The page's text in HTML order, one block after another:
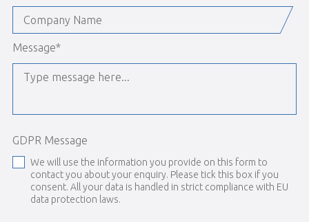
Message*
GDPR Message
We will use the information you provide on this form to
contact you about your enquiry. Please tick this box if you
consent. All your data is handled in strict compliance with EU
data protection laws.